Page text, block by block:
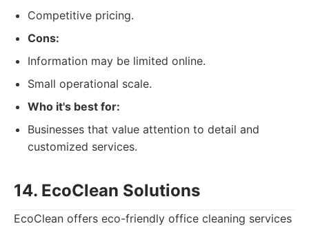
Competitive pricing.
Cons:
Information may be limited online.
Small operational scale.
Who it's best for:
Businesses that value attention to detail and
customized services.
14. EcoClean Solutions
EcoClean offers eco-friendly office cleaning services